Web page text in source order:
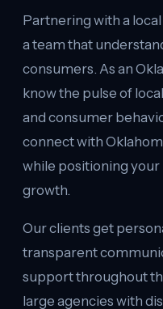
Partnering with a
a team that
consumers. As an
know the pulse of
and consumer
connect with
while positioning
growth.
Our clients get
transparent
support throughout
large agencies with